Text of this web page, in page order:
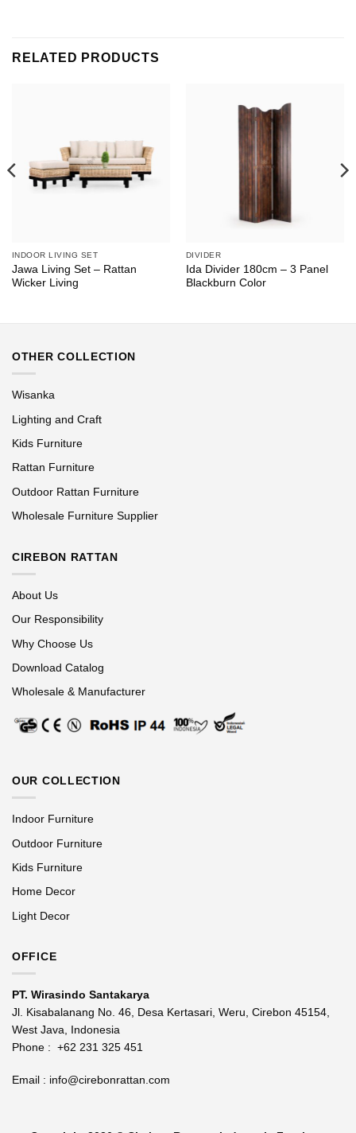
RELATED PRODUCTS
INDOOR LIVING SET
Jawa Living Set – Rattan
Wicker Living
DIVIDER
Ida Divider 180cm – 3 Panel
Blackburn Color
OTHER COLLECTION
Wisanka
Lighting and Craft
Kids Furniture
Rattan Furniture
Outdoor Rattan Furniture
Wholesale Furniture Supplier
CIREBON RATTAN
About Us
Our Responsibility
Why Choose Us
Download Catalog
Wholesale & Manufacturer
OUR COLLECTION
Indoor Furniture
Outdoor Furniture
Kids Furniture
Home Decor
Light Decor
OFFICE
PT. Wirasindo Santakarya
Jl. Kisabalanang No. 46, Desa Kertasari, Weru, Cirebon 45154,
West Java, Indonesia
Phone : +62 231 325 451
Email : info@cirebonrattan.com